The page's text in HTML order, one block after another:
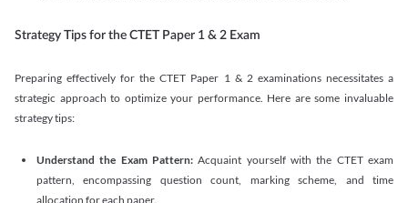
Strategy Tips for the CTET Paper 1 & 2 Exam
Preparing effectively for the CTET Paper 1 & 2 examinations necessitates a
strategic approach to optimize your performance. Here are some invaluable
strategy tips:
Understand the Exam Pattern:Acquaint yourself with the CTET exam
pattern, encompassing question count, marking scheme, and time
allocation for each paper.